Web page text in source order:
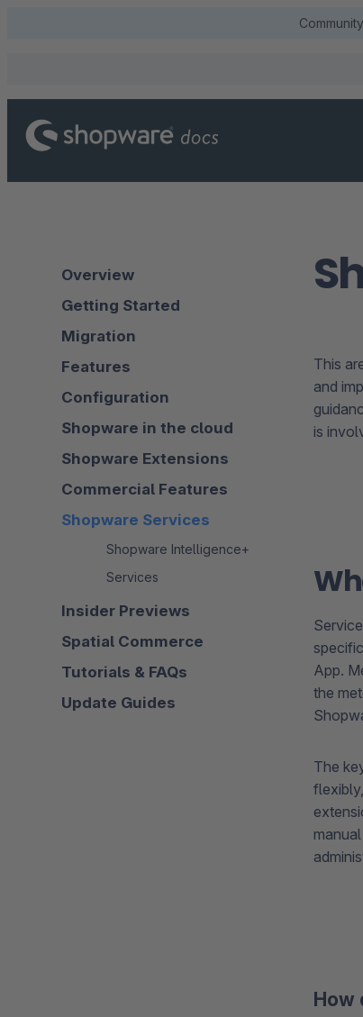
Overview
Getting Started
Migration
Features
Configuration
Shopware in the cloud
Shopware Extensions
Commercial Features
Shopware Services
Shopware Intelligence+
Services
Insider Previews
Spatial Commerce
Tutorials & FAQs
Update Guides
This
and
is
App.
the
The
How